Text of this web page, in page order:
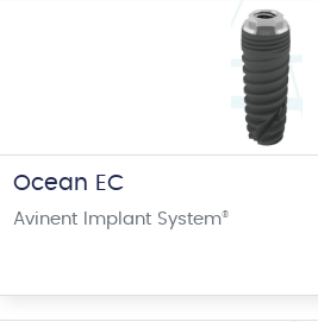
Ocean EC
Avinent Implant System®